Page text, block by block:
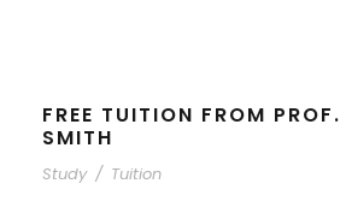
FREE TUITION FROM PROF.
SMITH
Study / Tuition